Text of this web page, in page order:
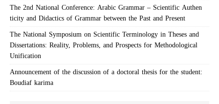
The 2nd National Conference: Arabic Grammar – Scientific Authen
ticity and Didactics of Grammar between the Past and Present
The National Symposium on Scientific Terminology in Theses and
Dissertations: Reality, Problems, and Prospects for Methodological
Unification
Announcement of the discussion of a doctoral thesis for the student:
Boudiaf karima